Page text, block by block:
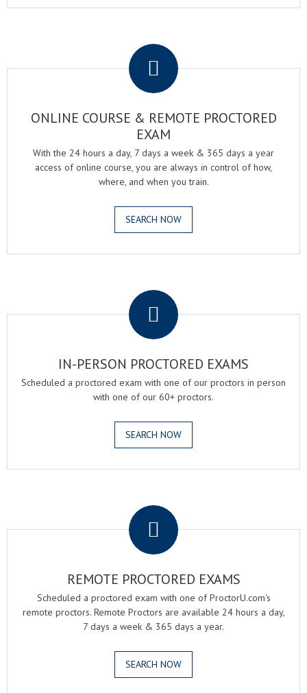
ONLINE COURSE & REMOTE PROCTORED
EXAM
With the 24 hours a day, 7 days a week & 365 days a year
access of online course, you are always in control of how,
where, and when you train.
SEARCH NOW
IN-PERSON PROCTORED EXAMS
Scheduled a proctored exam with one of our proctors in person
with one of our 60+ proctors.
SEARCH NOW
REMOTE PROCTORED EXAMS
Scheduled a proctored exam with one of ProctorU.com's
remote proctors. Remote Proctors are available 24 hours a day,
7 days a week & 365 days a year.
SEARCH NOW